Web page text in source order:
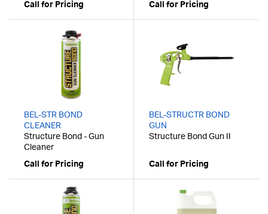
Call for Pricing
Call for Pricing
BEL-STR BOND
CLEANER
Structure Bond - Gun
Cleaner
Call for Pricing
BEL-STRUCTR BOND
GUN
Structure Bond Gun II
Call for Pricing